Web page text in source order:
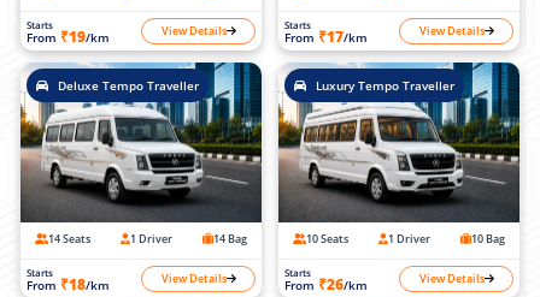
Starts
From ₹19/km View Details Starts
From ₹17/km View Details
Deluxe Tempo Traveller
14 Seats 1 Driver 14 Bag
Starts
From ₹18/km View Details
Luxury Tempo Traveller
10 Seats 1 Driver 10 Bag
Starts
From ₹26/km View Details